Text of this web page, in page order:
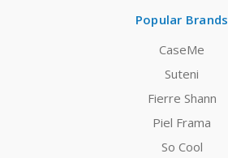
Popular Brands
CaseMe
Suteni
Fierre Shann
Piel Frama
So Cool